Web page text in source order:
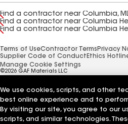
Find a contractor near Columbia,
Find a contractor near Columbia
Find a contractor near Columbia
Terms of UseContractor Terms Privacy
Supplier Code of Conduct Ethics
Manage Cookie Settings
©2026 GAF Materials LLC
We use cookies, scripts, and other
best online experience and to
By visiting our site, you agree to our
scripts, and similar technologies.